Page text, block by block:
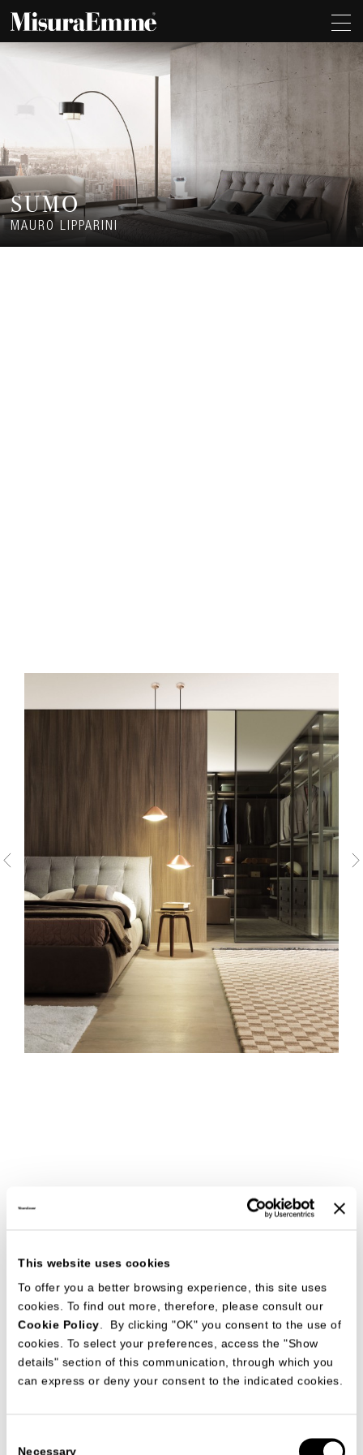
This website uses cookies
To offer you a better browsing experience, this site uses
cookies. To find out more, therefore, please consult our
Cookie Policy. By clicking "OK" you consent to the use of
cookies. To select your preferences, access the "Show
details" section of this communication, through which you
can express or deny your consent to the indicated cookies.
Necessary
SUMO
MAURO LIPPARINI